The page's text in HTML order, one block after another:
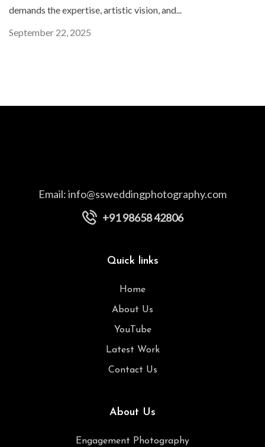
demands the expertise, artistic vision, and...
September 22, 2025
Email:info@ssweddingphotography.com
+91 98658 42806
Quick links
Home
About Us
YouTube
Latest Work
Contact Us
About Us
Engagement Photography